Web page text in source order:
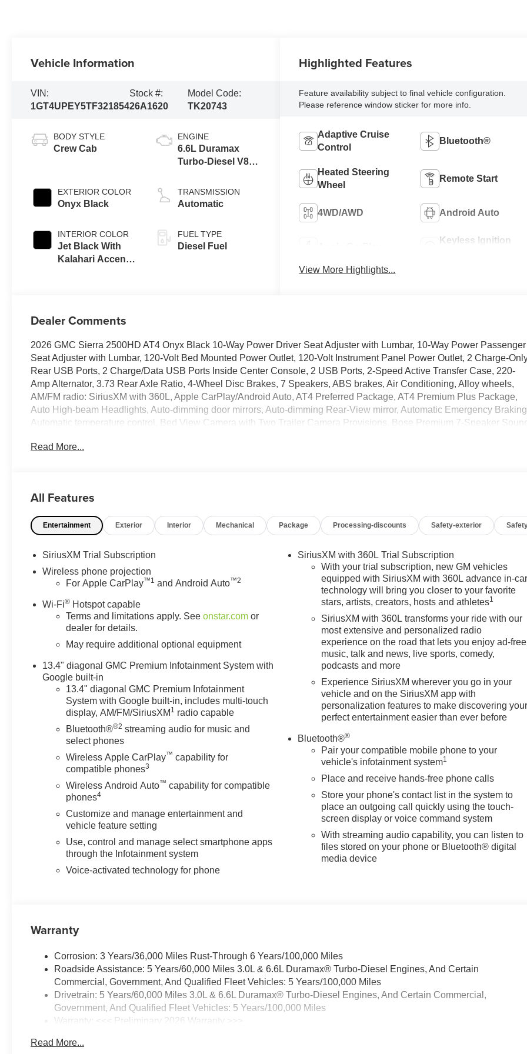
Vehicle Information
VIN:
1GT4UPEY5TF321854
Stock #:
26A1620
Model Code:
TK20743
BODY STYLE
Crew Cab
EXTERIOR COLOR
Onyx Black
INTERIOR COLOR
Jet Black With
Kalahari Accents,
ENGINE
6.6L Duramax
Turbo-Diesel V8
TRANSMISSION
Automatic
FUEL TYPE
Diesel Fuel
Highlighted Features
Feature availability subject to final vehicle configuration.
Please reference window sticker for more info.
Adaptive Cruise
Control
Bluetooth®
Heated Steering
Wheel
Remote Start
4WD/AWD Android Auto
Keyless Ignition
View More Highlights...
Dealer Comments
2026 GMC Sierra 2500HD AT4 Onyx Black 10-Way Power Driver Seat Adjuster with Lumbar, 10-Way Power Passenger
Seat Adjuster with Lumbar, 120-Volt Bed Mounted Power Outlet, 120-Volt Instrument Panel Power Outlet, 2 Charge-
Rear USB Ports, 2 Charge/Data USB Ports Inside Center Console, 2 USB Ports, 2-Speed Active Transfer Case, 220-
Amp Alternator, 3.73 Rear Axle Ratio, 4-Wheel Disc Brakes, 7 Speakers, ABS brakes, Air Conditioning, Alloy wheels,
AM/FM radio: SiriusXM with 360L, Apple CarPlay/Android Auto, AT4 Preferred Package, AT4 Premium Plus Package,
Auto High-beam Headlights, Auto-dimming door mirrors, Auto-dimming Rear-View mirror, Automatic Emergency
Automatic temperature control, Bed View Camera with Two Trailer Camera Provisions, Bose Premium 7-Speaker Sound
door bin, Driver Memory, Driver vanity mirror, Dual front impact airbags, Dual front side impact airbags, Electric Rear-
Carpet Insert, Front Rain-Sensing Wipers, Front reading lights, Front wheel independent suspension, Fully automatic
Heated 2nd Row Outboard Seats, Heated door mirrors, Heated Driver and Front Outboard Passenger Seats, Heated
with Hitch View, Illuminated entry, in-Vehicle Trailering System App, Inside Rearview Auo-Dimming Rear Camera Mirror,
IntelliBeam Automatic High Beam on/Off, Keyless Open and Start, Lane Departure Warning System, LED Cargo Area
Lighting, LED Smoked Amber Roof Marker Lamps, Low tire pressure warning, Manual Tilt-Wheel/Telescoping Steering
Column, Memory seat, Multicolor 15 Diagonal Head-Up Display, Occupant sensing airbag, Off-Road Suspension,
OnStar Services Capable, Outside temperature display, Overhead airbag, Overhead console, Panic alarm, Passenger
door bin, Passenger vanity mirror, Perforated Leather-Appointed Front Seat Trim, Pickup Box, Power door mirrors,
Power driver seat, Power Front Passenger Windows with Express Up/Down, Power passenger seat, Power Sliding
Rear Window with Defogger, Power steering, Power Sunroof, Power windows, Premium audio system: Premium GMC
Infotainment System, Push Button Start, Radio: AM/FM Stereo with Premium GMC Infotainment System, Rain sensing
wipers, Rear Cross Traffic Alert, Rear Premium Floor Liners with Removable Carpet Insert, Rear reading lights, Rear
seat center armrest, Rear step bumper, Rear Wheelhouse Liners, Rear window defroster, Remote keyless entry, Remote
Vehicle Starter System, Safety Alert Seat, Security system, SiriusXM with 360L Trial Subscription, Snow Plow
Prep/Camper Package, Speed control, Speed-sensing steering, Split folding rear seat, Spray-on Pickup Bedliner with
GMC Logo, Steering Wheel Audio Controls, Steering wheel mounted audio controls, Tachometer, Technology Package,
Telescoping steering wheel, Tilt steering wheel, Traction control, Trailer Cam Provisions and Trailer Viewing Software,
Trailer Side Blind Zone Alert, Trip computer, Turn signal indicator mirrors, Ultrasonic Front and Rear Park Assist,
Unauthorized Entry Theft-Deterrent System, Universal Home Remote, Variably intermittent wipers, Ventilated Driver and
Front Passenger Seats, Ventilated front Price includes: $1000 - Buick & GMC Consumer Cash Program. Exp.
08/31/2026 $1500 - GM Employee Appreciation Certificate Program. Exp. 01/04/2027 $500 - GM Rewards Card
Read More...
All Features
Entertainment Exterior Interior Mechanical Package Processing-discounts Safety-exterior
SiriusXM Trial Subscription
Wireless phone projection
For Apple CarPlay™1 and Android Auto™2
Wi-Fi® Hotspot capable
Terms and limitations apply. Seeonstar.com or
dealer for details.
May require additional optional equipment
13.4" diagonal GMC Premium Infotainment System with
Google built-in
13.4" diagonal GMC Premium Infotainment
System with Google built-in, includes multi-touch
display, AM/FM/SiriusXM 1 radio capable
Bluetooth®®2 streaming audio for music and
select phones
Wireless Apple CarPlay™ capability for
compatible phones3
Wireless Android Auto™ capability for compatible
phones4
Customize and manage entertainment and
vehicle feature setting
Use, control and manage select smartphone apps
through the Infotainment system
Voice-activated technology for phone
SiriusXM with 360L Trial Subscription
With your trial subscription, new GM vehicles
equipped with SiriusXM with 360L advance in-car
technology will bring you closer to your favorite
stars, artists, creators, hosts and athletes1
SiriusXM with 360L transforms your ride with our
most extensive and personalized radio
experience on the road that lets you enjoy ad-free
music, talk and news, live sports, comedy,
podcasts and more
Experience SiriusXM wherever you go in your
vehicle and on the SiriusXM app with
personalization features to make discovering your
perfect entertainment easier than ever before
Bluetooth®®
Pair your compatible mobile phone to your
vehicle's infotainment system1
Place and receive hands-free phone calls
Store your phone's contact list in the system to
place an outgoing call quickly using the touch-
screen display or voice command system
With streaming audio capability, you can listen to
files stored on your phone or Bluetooth® digital
media device
Warranty
Corrosion: 3 Years/36,000 Miles Rust-Through 6 Years/100,000 Miles
Roadside Assistance: 5 Years/60,000 Miles 3.0L & 6.6L Duramax® Turbo-Diesel Engines, And Certain
Commercial, Government, And Qualified Fleet Vehicles: 5 Years/100,000 Miles
Drivetrain: 5 Years/60,000 Miles 3.0L & 6.6L Duramax® Turbo-Diesel Engines, And Certain Commercial,
Government, And Qualified Fleet Vehicles: 5 Years/100,000 Miles
Warranty: <<< Preliminary 2026 Warranty >>>
Maintenance: First Visit: 12 Months/12,000 Miles
Read More...